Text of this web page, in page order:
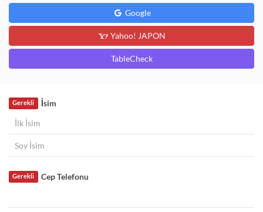
Google
Yahoo! JAPON
TableCheck
İsim
Gerekli
Cep Telefonu
Gerekli